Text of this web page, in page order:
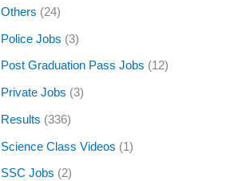
Others (24)
Police Jobs (3)
Post Graduation Pass Jobs (12)
Private Jobs (3)
Results (336)
Science Class Videos (1)
SSC Jobs (2)